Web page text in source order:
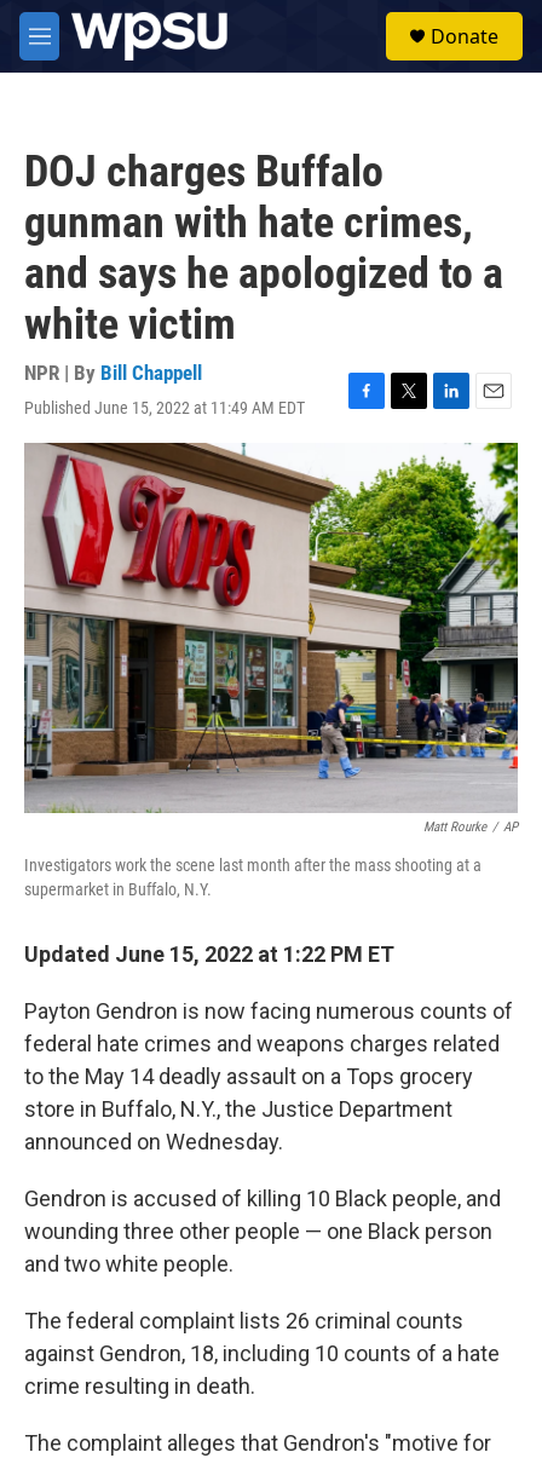
Skip to main content
M
e
Donate
DOJ charges Buffalo
gunman with hate crimes,
and says he apologized to a
white victim
NPR | By Bill Chappell
Published June 15, 2022 at 11:49 AM EDT
F
e
b
o
o
k
T
i
t
t
e
r
L
n
k
e
d
I
n
E
m
i
l
Matt Rourke / AP
Investigators work the scene last month after the mass shooting at a
supermarket in Buffalo, N.Y.
Updated June 15, 2022 at 1:22 PM ET
Payton Gendron is now facing numerous counts of
federal hate crimes and weapons charges related
to the May 14 deadly assault on a Tops grocery
store in Buffalo, N.Y., the Justice Department
announced on Wednesday.
Gendron is accused of killing 10 Black people, and
wounding three other people — one Black person
and two white people.
The federal complaint lists 26 criminal counts
against Gendron, 18, including 10 counts of a hate
crime resulting in death.
The complaint alleges that Gendron's "motive for